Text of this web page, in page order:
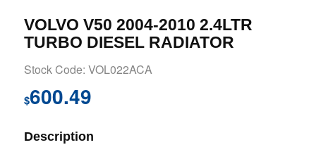
VOLVO V50 2004-2010 2.4LTR
TURBO DIESEL RADIATOR
Stock Code: VOL022ACA
$600.49
Description